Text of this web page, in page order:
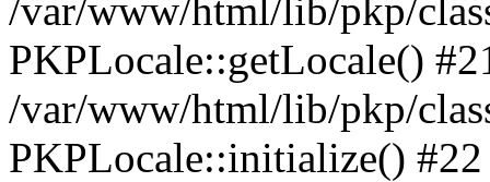
/var/www/html/lib/pkp/
PKPLocale::getLocale()
/var/www/html/lib/pkp/
PKPLocale::initialize() #22